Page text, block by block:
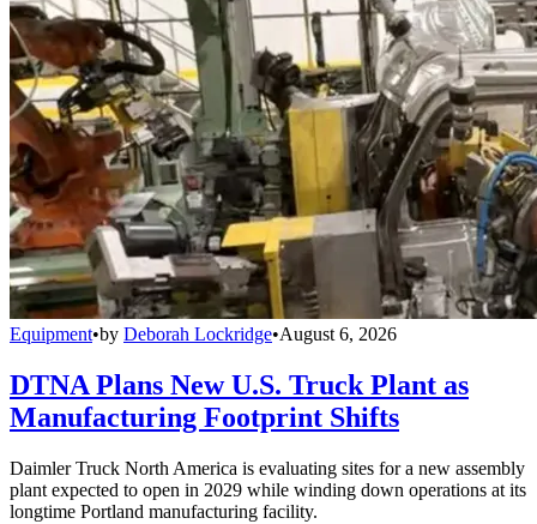
Equipment•by Deborah Lockridge•August 6, 2026
DTNA Plans New U.S. Truck Plant as
Manufacturing Footprint Shifts
Daimler Truck North America is evaluating sites for a new assembly
plant expected to open in 2029 while winding down operations at its
longtime Portland manufacturing facility.